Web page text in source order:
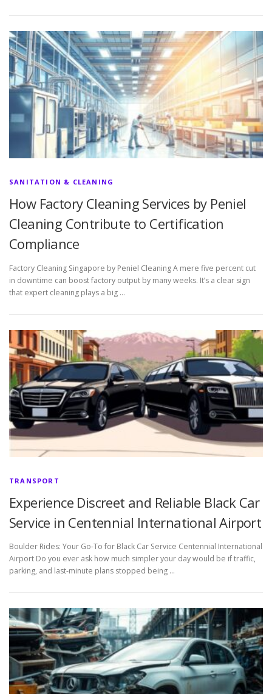
SANITATION & CLEANING
How Factory Cleaning Services by Peniel
Cleaning Contribute to Certification
Compliance
Factory Cleaning Singapore by Peniel Cleaning A mere five percent cut
in downtime can boost factory output by many weeks. It’s a clear sign
that expert cleaning plays a big …
TRANSPORT
Experience Discreet and Reliable Black Car
Service in Centennial International Airport
Boulder Rides: Your Go-To for Black Car Service Centennial International
Airport Do you ever ask how much simpler your day would be if traffic,
parking, and last-minute plans stopped being …